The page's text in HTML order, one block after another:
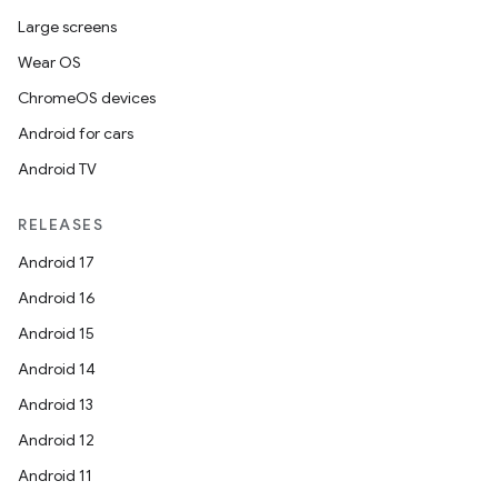
Large screens
Wear OS
ChromeOS devices
Android for cars
Android TV
RELEASES
Android 17
Android 16
Android 15
Android 14
Android 13
Android 12
Android 11